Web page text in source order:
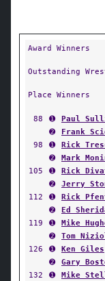
Award Winners
Outstanding
Place Winners
88 ➊ Paul
➋
Frank
98
➊ Rick
➋
Mark
105
➊ Rick
➋
Jerry
112
➊ Rick
➋
Ed
119
➊ Mike
➋
Tom
126
➊ Ken Giles
➋
Gary
132
➊ Mike